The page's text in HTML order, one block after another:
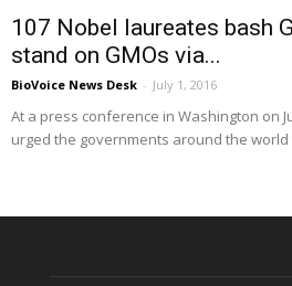
107 Nobel laureates bash
stand on GMOs via...
BioVoice News Desk - July 1, 2016
At a press conference in Washington on
urged the governments around the world